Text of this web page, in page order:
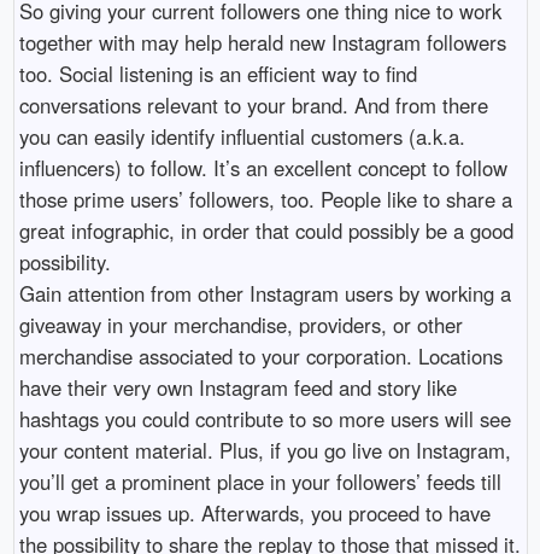
So giving your current followers one thing nice to work
together with may help herald new Instagram followers
too. Social listening is an efficient way to find
conversations relevant to your brand. And from there
you can easily identify influential customers (a.k.a.
influencers) to follow. It’s an excellent concept to follow
those prime users’ followers, too. People like to share a
great infographic, in order that could possibly be a good
possibility.
Gain attention from other Instagram users by working a
giveaway in your merchandise, providers, or other
merchandise associated to your corporation. Locations
have their very own Instagram feed and story like
hashtags you could contribute to so more users will see
your content material. Plus, if you go live on Instagram,
you’ll get a prominent place in your followers’ feeds till
you wrap issues up. Afterwards, you proceed to have
the possibility to share the replay to those that missed it.